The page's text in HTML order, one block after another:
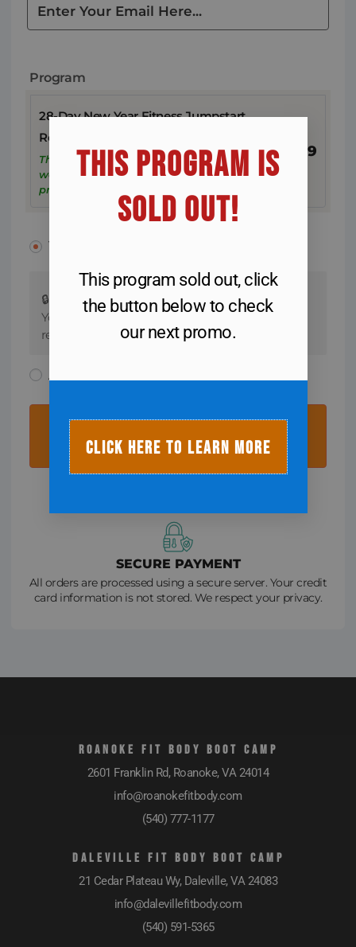
Program
28-Day New Year Fitness Jumpstart
Registration
This reserves your spot. We won’t charge
weekly payments until you start the
program.
19
Your card info
🔒 All orders are processed using a secure server.
Your credit card information is not stored. We
respect your privacy.
Apple Pay
COMPLETE MY REGISTRATION
SECURE PAYMENT
All orders are processed using a secure server. Your credit
card information is not stored. We respect your privacy.
ROANOKE FIT BODY BOOT CAMP
2601 Franklin Rd, Roanoke, VA 24014
info@roanokefitbody.com
(540) 777-1177
DALEVILLE FIT BODY BOOT CAMP
21 Cedar Plateau Wy, Daleville, VA 24083
info@dalevillefitbody.com
(540) 591-5365
THIS PROGRAM IS
SOLD OUT!​
This program sold out, click
the button below to check
our next promo.
CLICK HERE TO LEARN MORE